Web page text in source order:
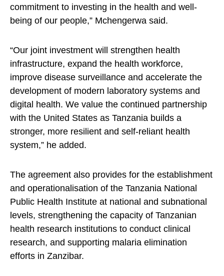
commitment to investing in the health and well-
being of our people,” Mchengerwa said.
“Our joint investment will strengthen health
infrastructure, expand the health workforce,
improve disease surveillance and accelerate the
development of modern laboratory systems and
digital health. We value the continued partnership
with the United States as Tanzania builds a
stronger, more resilient and self-reliant health
system,” he added.
The agreement also provides for the establishment
and operationalisation of the Tanzania National
Public Health Institute at national and subnational
levels, strengthening the capacity of Tanzanian
health research institutions to conduct clinical
research, and supporting malaria elimination
efforts in Zanzibar.